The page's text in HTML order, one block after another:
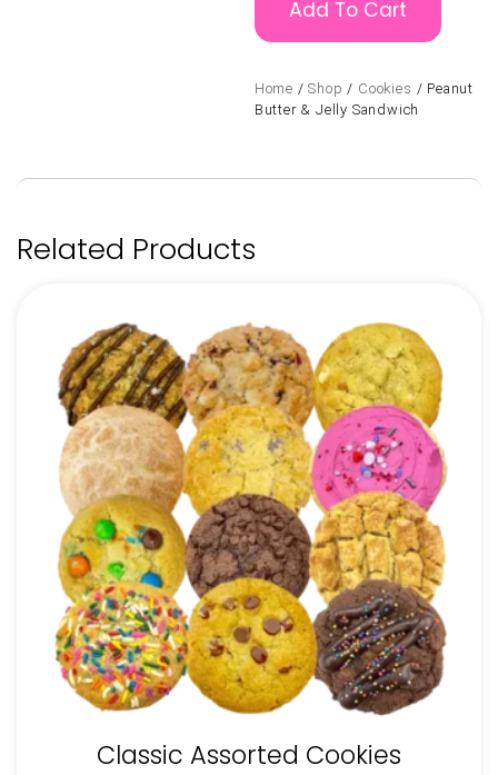
Add To Cart
Home /Shop / Cookies / Peanut
Butter & Jelly Sandwich
Related Products
Classic Assorted Cookies